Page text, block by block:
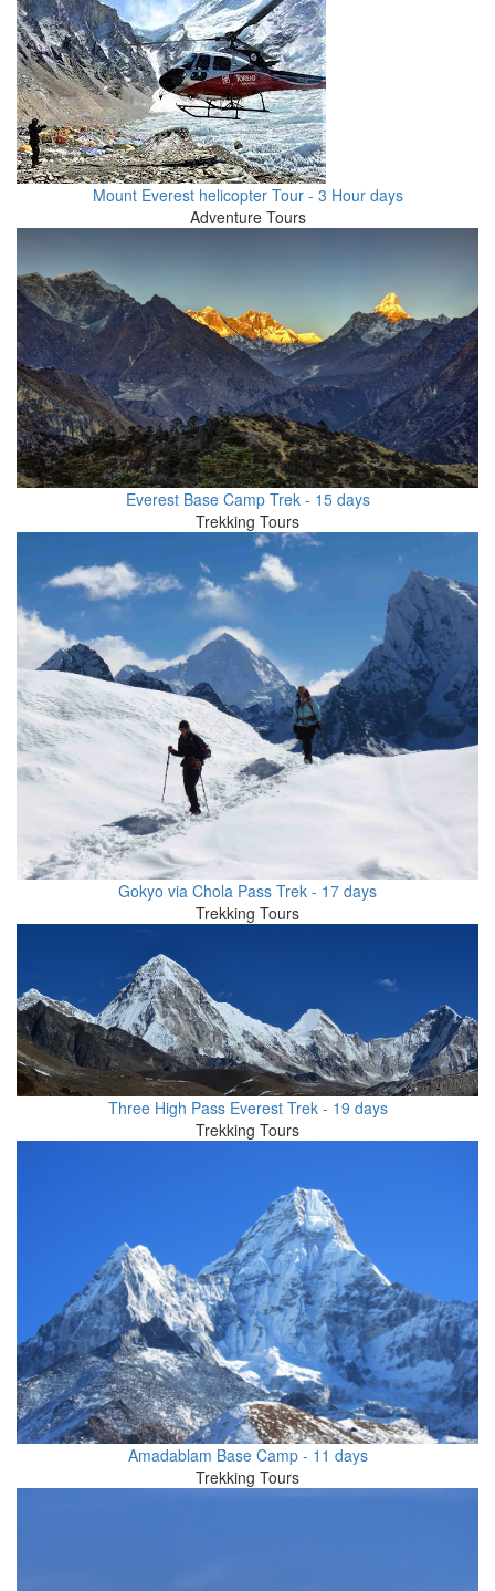
Mount Everest helicopter Tour - 3 Hour days
Adventure Tours
Everest Base Camp Trek - 15 days
Trekking Tours
Gokyo via Chola Pass Trek - 17 days
Trekking Tours
Three High Pass Everest Trek - 19 days
Trekking Tours
Amadablam Base Camp - 11 days
Trekking Tours